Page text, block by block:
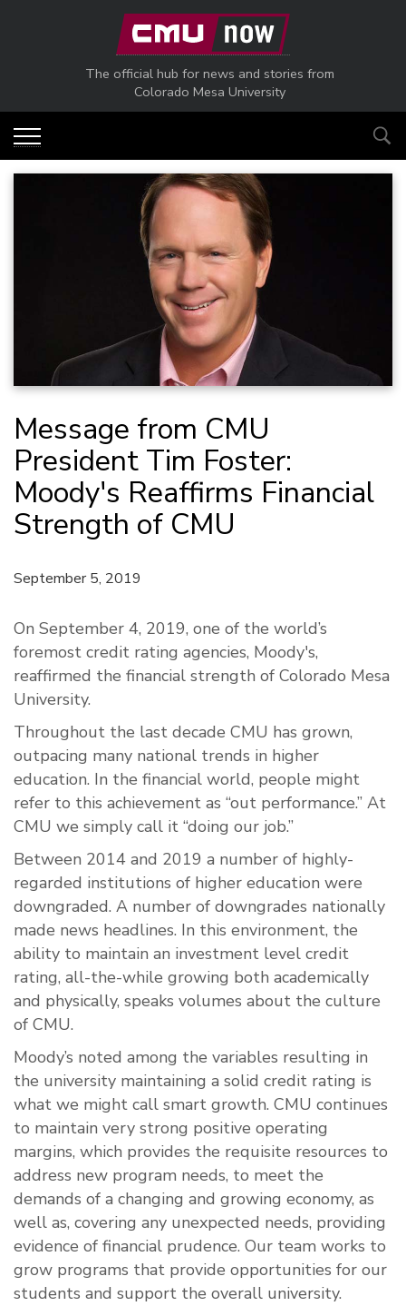
Skip to main content
The official hub for news and stories from
Colorado Mesa University
Message from CMU
President Tim Foster:
Moody's Reaffirms Financial
Strength of CMU
September 5, 2019
On September 4, 2019, one of the world’s
foremost credit rating agencies, Moody's,
reaffirmed the financial strength of Colorado Mesa
University.
Throughout the last decade CMU has grown,
outpacing many national trends in higher
education. In the financial world, people might
refer to this achievement as “out performance.” At
CMU we simply call it “doing our job.”
Between 2014 and 2019 a number of highly-
regarded institutions of higher education were
downgraded. A number of downgrades nationally
made news headlines. In this environment, the
ability to maintain an investment level credit
rating, all-the-while growing both academically
and physically, speaks volumes about the culture
of CMU.
Moody’s noted among the variables resulting in
the university maintaining a solid credit rating is
what we might call smart growth. CMU continues
to maintain very strong positive operating
margins, which provides the requisite resources to
address new program needs, to meet the
demands of a changing and growing economy, as
well as, covering any unexpected needs, providing
evidence of financial prudence. Our team works to
grow programs that provide opportunities for our
students and support the overall university.